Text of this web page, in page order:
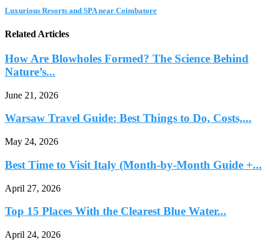
Luxurious Resorts and SPA near Coimbatore
Related Articles
How Are Blowholes Formed? The Science Behind
Nature’s...
June 21, 2026
Warsaw Travel Guide: Best Things to Do, Costs,...
May 24, 2026
Best Time to Visit Italy (Month-by-Month Guide +...
April 27, 2026
Top 15 Places With the Clearest Blue Water...
April 24, 2026